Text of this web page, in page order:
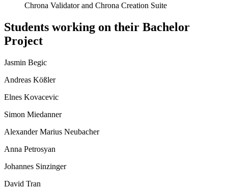
Chrona Validator and Chrona Creation Suite
Students working on their Bachelor
Project
Jasmin Begic
Andreas Kößler
Elnes Kovacevic
Simon Miedanner
Alexander Marius Neubacher
Anna Petrosyan
Johannes Sinzinger
David Tran